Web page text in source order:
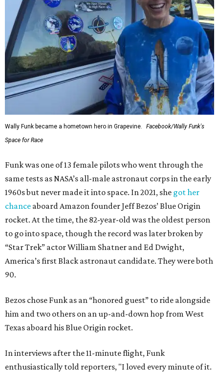
Wally Funk became a hometown hero in Grapevine.
Facebook/Wally Funk's
Space for Race
Funk was one of 13 female pilots who went through the
same tests as NASA’s all-male astronaut corps in the early
1960s but never made it into space. In 2021, she got her
chance aboard Amazon founder Jeff Bezos’ Blue Origin
rocket. At the time, the 82-year-old was the oldest person
to go into space, though the record was later broken by
“Star Trek” actor William Shatner and Ed Dwight,
America’s first Black astronaut candidate. They were both
90.
Bezos chose Funk as an “honored guest” to ride alongside
him and two others on an up-and-down hop from West
Texas aboard his Blue Origin rocket.
In interviews after the 11-minute flight, Funk
enthusiastically told reporters, "I loved every minute of it.